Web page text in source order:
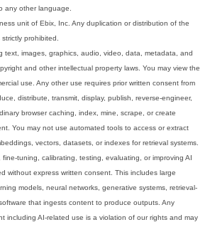
any other language.
unit of Ebix, Inc. Any duplication or distribution of the
prohibited.
text, images, graphics, audio, video, data, metadata, and
and other intellectual property laws. You may view the
use. Any other use requires prior written consent from
distribute, transmit, display, publish, reverse-engineer,
browser caching, index, mine, scrape, or create
You may not use automated tools to access or extract
vectors, datasets, or indexes for retrieval systems.
tuning, calibrating, testing, evaluating, or improving AI
without express written consent. This includes large
models, neural networks, generative systems, retrieval-
that ingests content to produce outputs. Any
including AI-related use is a violation of our rights and may